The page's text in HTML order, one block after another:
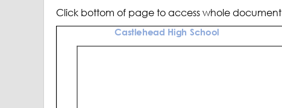
Click bottom of page to access whole document